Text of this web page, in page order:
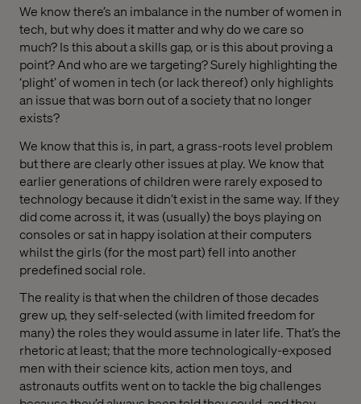
We know there’s an imbalance in the number of women in
tech, but why does it matter and why do we care so
much? Is this about a skills gap, or is this about proving a
point? And who are we targeting? Surely highlighting the
‘plight’ of women in tech (or lack thereof) only highlights
an issue that was born out of a society that no longer
exists?
We know that this is, in part, a grass-roots level problem
but there are clearly other issues at play. We know that
earlier generations of children were rarely exposed to
technology because it didn’t exist in the same way. If they
did come across it, it was (usually) the boys playing on
consoles or sat in happy isolation at their computers
whilst the girls (for the most part) fell into another
predefined social role.
The reality is that when the children of those decades
grew up, they self-selected (with limited freedom for
many) the roles they would assume in later life. That’s the
rhetoric at least; that the more technologically-exposed
men with their science kits, action men toys, and
astronauts outfits went on to tackle the big challenges